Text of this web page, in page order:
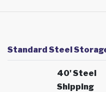
Standard Steel
40' Steel
Shipping